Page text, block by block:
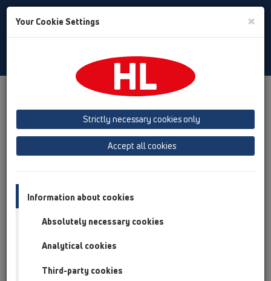
Toggle
преглед на продукта
05 Безпрагови душ кабини
Принадлежности
Резервни части
HL050.8E
преглед на продукта
Принадлежности
Резервни части
HL050.8E
Your Cookie Settings ×
Strictly necessary cookies only
Accept all cookies
Information about cookies
Absolutely necessary cookies
Analytical cookies
Third-party cookies